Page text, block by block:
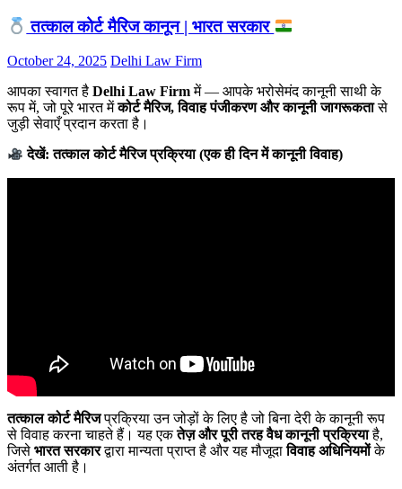
तत्काल कोर्ट मैरिज कानून | भारत सरकार
October 24, 2025 Delhi Law Firm
आपका स्वागत है Delhi Law Firmमें — आपके भरोसेमंद कानूनी साथी के
रूप में, जो पूरे भारत मेंकोर्ट मैरिज, विवाह पंजीकरण और कानूनी जागरूकतासे
जुड़ी सेवाएँ प्रदान करता है।
देखें: तत्काल कोर्ट मैरिज प्रक्रिया (एक ही दिन में कानूनी विवाह)
तत्काल कोर्ट मैरिजप्रक्रिया उन जोड़ों के लिए है जो बिना देरी के कानूनी रूप
से विवाह करना चाहते हैं। यह एकतेज़ और पूरी तरह वैध कानूनी प्रक्रियाहै,
जिसे भारत सरकारद्वारा मान्यता प्राप्त है और यह मौजूदाविवाह अधिनियमोंके
अंतर्गत आती है।